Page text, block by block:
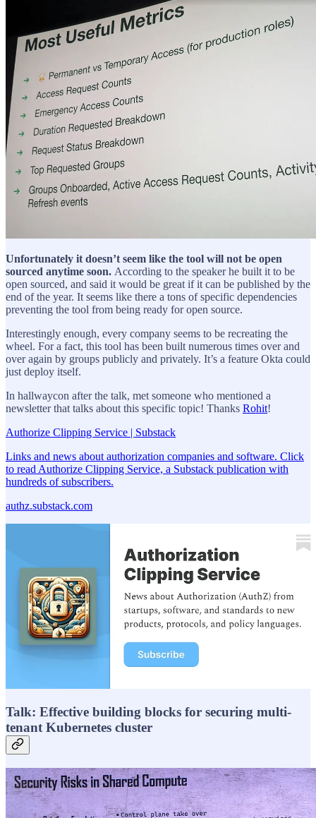
Unfortunately it doesn’t seem like the tool will not be open
sourced anytime soon. According to the speaker he built it to be
open sourced, and said it would be great if it can be published by the
end of the year. It seems like there a tons of specific dependencies
preventing the tool from being ready for open source.
Interestingly enough, every company seems to be recreating the
wheel. For a fact, this tool has been built numerous times over and
over again by groups publicly and privately. It’s a feature Okta could
just deploy itself.
In hallwaycon after the talk, met someone who mentioned a
newsletter that talks about this specific topic! Thanks Rohit!
Authorize Clipping Service | Substack
Links and news about authorization companies and software. Click
to read Authorize Clipping Service, a Substack publication with
hundreds of subscribers.
authz.substack.com
Talk: Effective building blocks for securing multi-
tenant Kubernetes cluster